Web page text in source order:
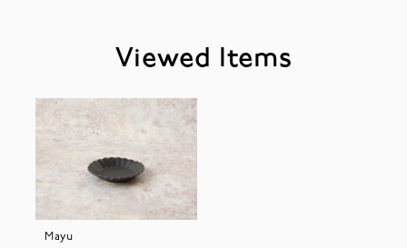
Viewed Items
Mayu